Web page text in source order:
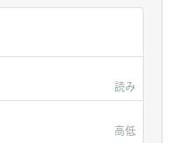
読み
高低